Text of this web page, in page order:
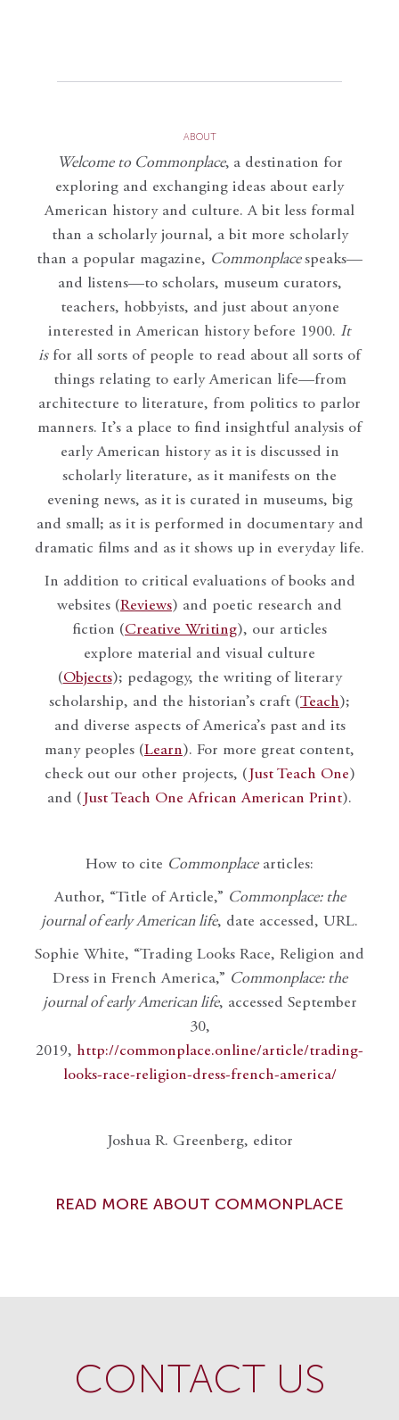
ABOUT
Welcome to Commonplace, a destination for
exploring and exchanging ideas about early
American history and culture. A bit less formal
than a scholarly journal, a bit more scholarly
than a popular magazine, Commonplace speaks—
and listens—to scholars, museum curators,
teachers, hobbyists, and just about anyone
interested in American history before 1900. It
isfor all sorts of people to read about all sorts of
things relating to early American life—from
architecture to literature, from politics to parlor
manners. It’s a place to find insightful analysis of
early American history as it is discussed in
scholarly literature, as it manifests on the
evening news, as it is curated in museums, big
and small; as it is performed in documentary and
dramatic films and as it shows up in everyday life.
In addition to critical evaluations of books and
websites (Reviews) and poetic research and
fiction (Creative Writing), our articles
explore material and visual culture
(Objects); pedagogy, the writing of literary
scholarship, and the historian’s craft (Teach);
and diverse aspects of America’s past and its
many peoples (Learn). For more great content,
check out our other projects, ( Just Teach One)
and ( Just Teach One African American Print).
How to cite Commonplacearticles:
Author, “Title of Article,” Commonplace: the
journal of early American life, date accessed, URL.
Sophie White, “Trading Looks Race, Religion and
Dress in French America,” Commonplace: the
journal of early American life, accessed September
30,
2019, http://commonplace.online/article/trading-
looks-race-religion-dress-french-america/
Joshua R. Greenberg, editor
READ MORE ABOUT COMMONPLACE
CONTACT US